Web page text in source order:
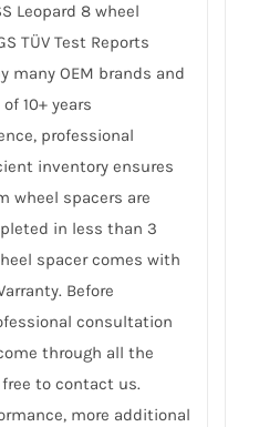
Leopard 8 wheel
TÜV Test Reports
many OEM brands and
10+ years
professional
inventory ensures
wheel spacers are
in less than 3
spacer comes with
Before
consultation
through all the
to contact us.
more additional